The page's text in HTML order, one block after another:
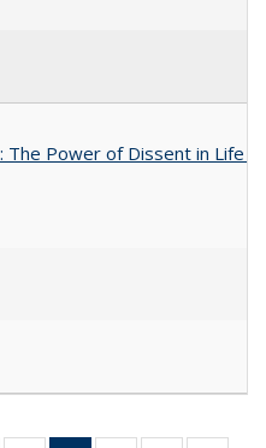
Power of Dissent in Life